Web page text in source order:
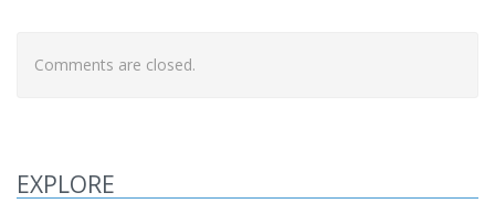
Comments are closed.
EXPLORE